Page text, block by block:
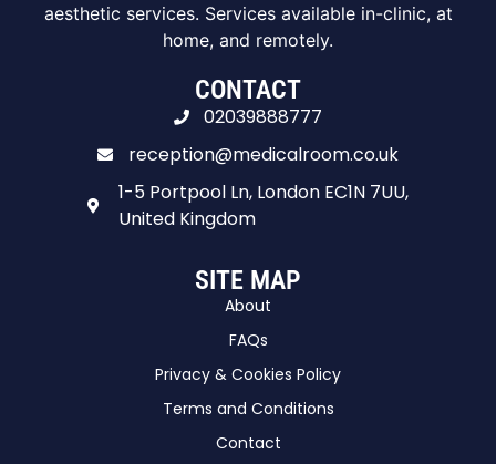
aesthetic services. Services available in-clinic, at
home, and remotely.
CONTACT
02039888777
reception@medicalroom.co.uk
1-5 Portpool Ln, London EC1N 7UU,
United Kingdom
SITE MAP
About
FAQs
Privacy & Cookies Policy
Terms and Conditions
Contact